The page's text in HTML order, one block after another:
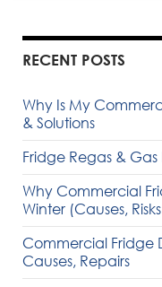
RECENT POSTS
Why Is My
& Solutions
Fridge Regas &
Why Commercial
Winter (Causes,
Commercial Fridge
Causes, Repairs